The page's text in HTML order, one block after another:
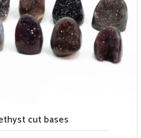
cut bases